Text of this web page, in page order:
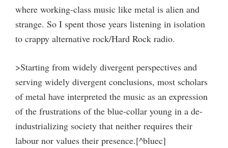
where working-class music like metal is alien and
strange. So I spent those years listening in isolation
to crappy alternative rock/Hard Rock radio.
>Starting from widely divergent perspectives and
serving widely divergent conclusions, most scholars
of metal have interpreted the music as an expression
of the frustrations of the blue-collar young in a de-
industrializing society that neither requires their
labour nor values their presence.[^bluec]